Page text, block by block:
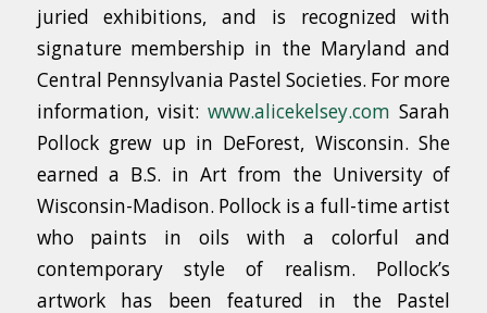
juried exhibitions, and is recognized with
signature membership in the Maryland and
Central Pennsylvania Pastel Societies. For more
information, visit:www.alicekelsey.comSarah
Pollock grew up in DeForest, Wisconsin. She
earned a B.S. in Art from the University of
Wisconsin-Madison. Pollock is a full-time artist
who paints in oils with a colorful and
contemporary style of realism. Pollock’s
artwork has been featured in the Pastel